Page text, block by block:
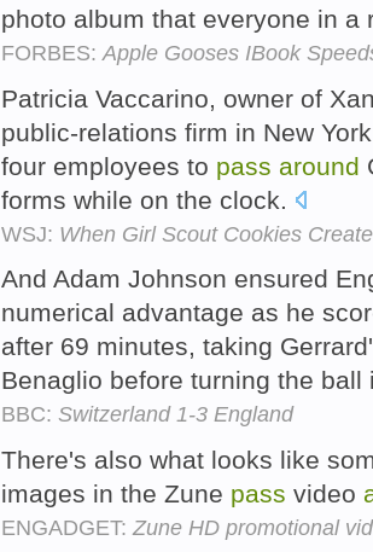
photo album that everyone in a
FORBES: Apple Gooses IBook
Patricia Vaccarino, owner of
public-relations firm in New
four employees to pass around
forms while on the clock.
WSJ: When Girl Scout Cookies
And Adam Johnson ensured
numerical advantage as he
after 69 minutes, taking
Benaglio before turning the
BBC: Switzerland 1-3 England
There's also what looks like
images in the Zune pass video
ENGADGET:Zune HD promotional